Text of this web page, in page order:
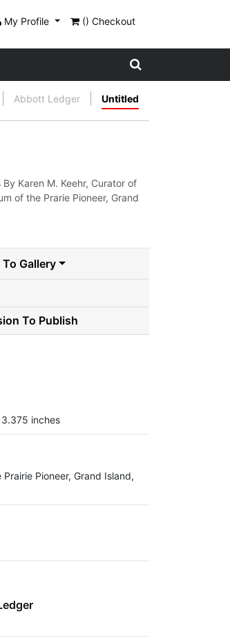
My Profile () Checkout
Abbott Ledger Untitled
Karen M. Keehr, Curator of
of the Prarie Pioneer, Grand
Gallery
To Publish
inches
Pioneer, Grand Island,